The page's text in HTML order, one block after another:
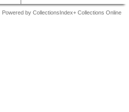
Powered by CollectionsIndex+ Collections Online